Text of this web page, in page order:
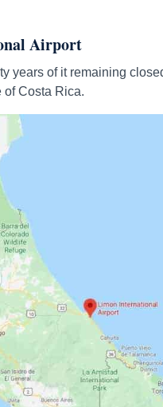
Airport
years of it remaining
of Costa Rica.